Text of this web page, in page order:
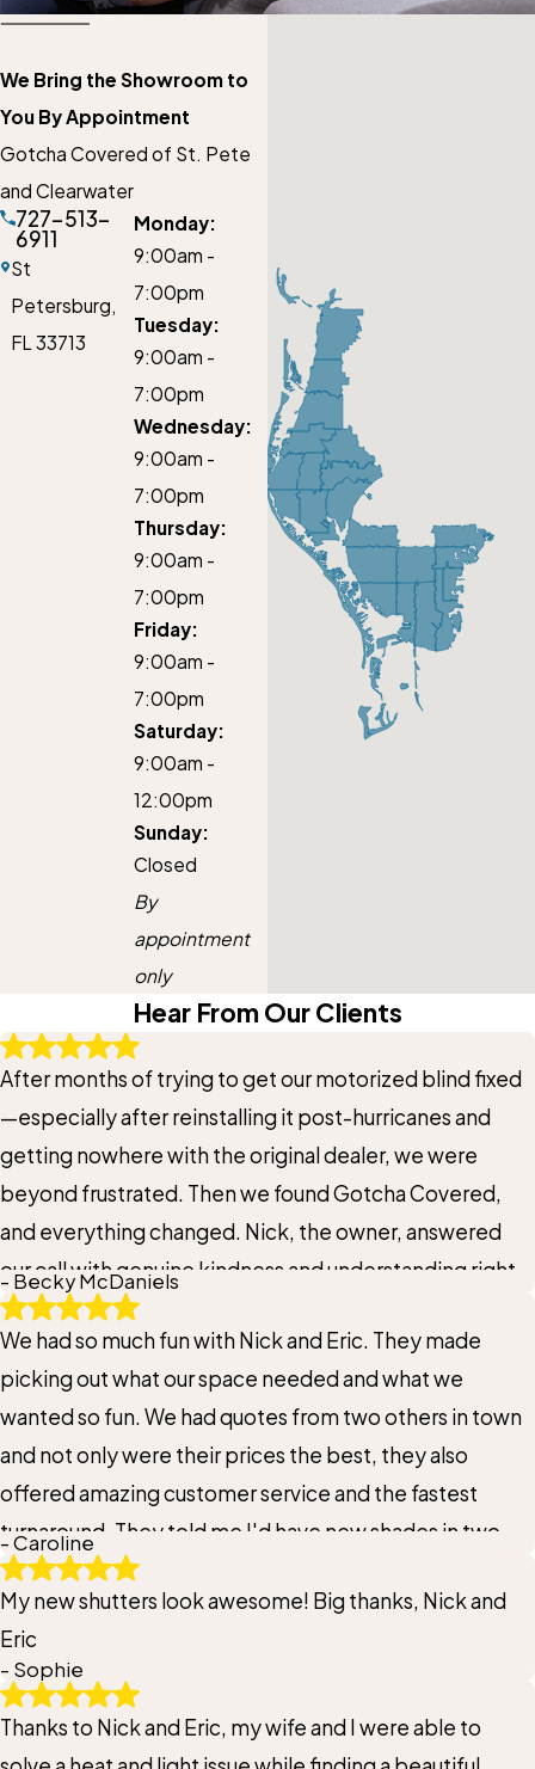
We Bring the Showroom to
You By Appointment
Gotcha Covered of St. Pete
and Clearwater
727-513-
6911
St
Petersburg,
FL 33713
Monday:
9:00am -
7:00pm
Tuesday:
9:00am -
7:00pm
Wednesday:
9:00am -
7:00pm
Thursday:
9:00am -
7:00pm
Friday:
9:00am -
7:00pm
Saturday:
9:00am -
12:00pm
Sunday:
Closed
By
appointment
only
Hear From Our Clients
After months of trying to get our motorized blind fixed
—especially after reinstalling it post-hurricanes and
getting nowhere with the original dealer, we were
beyond frustrated. Then we found Gotcha Covered,
and everything changed. Nick, the owner, answered
our call with genuine kindness and understanding right
from the start. He didn’t just listen, he offered a clear
solution and followed through exactly as promised. It’s
rare to find that level of care and reliability these days.
He truly came to our rescue, and we’re so grateful. If
we ever need blinds again, there’s no question, we’ll
be going straight to Nick. Highly recommend!
- Becky McDaniels
We had so much fun with Nick and Eric. They made
picking out what our space needed and what we
wanted so fun. We had quotes from two others in town
and not only were their prices the best, they also
offered amazing customer service and the fastest
turnaround. They told me I'd have new shades in two
weeks and they nailed it!
- Caroline
My new shutters look awesome! Big thanks, Nick and
Eric
- Sophie
Thanks to Nick and Eric, my wife and I were able to